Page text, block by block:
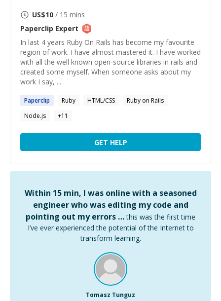
US$10 / 15 mins
Paperclip Expert
In last 4 years Ruby On Rails has become my favourite
region of work. I have almost mastered it. I have worked
with all the well known open-source libraries in rails and
created some myself. When someone asks about my
work I say, ...
Paperclip Ruby HTML/CSS
Ruby on Rails
Node.js
+11
GET HELP
Within 15 min, I was online with a seasoned
engineer who was editing my code and
pointing out my errors … this was the first time
I’ve ever experienced the potential of the Internet to
transform learning.
Tomasz Tunguz